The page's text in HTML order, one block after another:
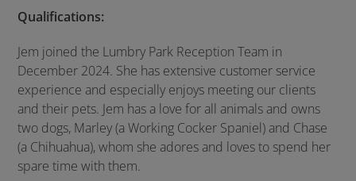
Qualifications:
Jem joined the Lumbry Park Reception Team in
December 2024. She has extensive customer service
experience and especially enjoys meeting our clients
and their pets. Jem has a love for all animals and owns
two dogs, Marley (a Working Cocker Spaniel) and Chase
(a Chihuahua), whom she adores and loves to spend her
spare time with them.